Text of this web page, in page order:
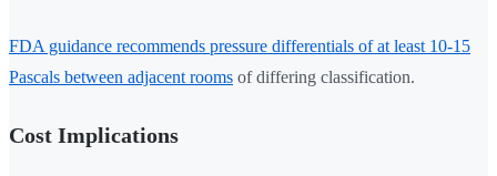
FDA guidance recommends pressure differentials of at least 10-15
Pascals between adjacent rooms of differing classification.
Cost Implications